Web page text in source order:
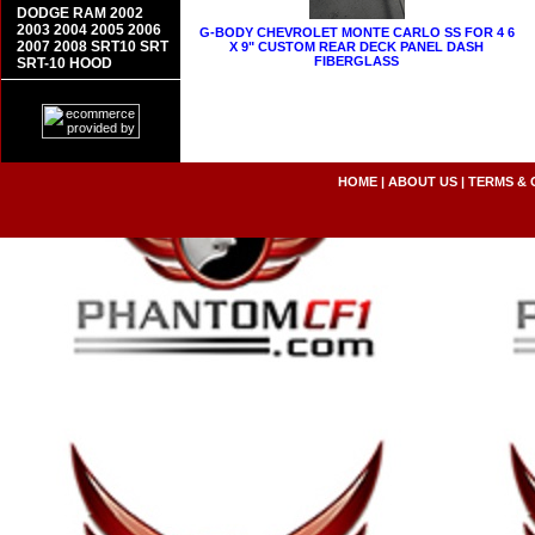
G-BODY CHEVROLET MONTE CARLO SS FOR 4 6
X 9" CUSTOM REAR DECK PANEL DASH
FIBERGLASS
DODGE RAM 2002
2003 2004 2005 2006
2007 2008 SRT10 SRT
SRT-10 HOOD
HOME| ABOUT US| TERMS &